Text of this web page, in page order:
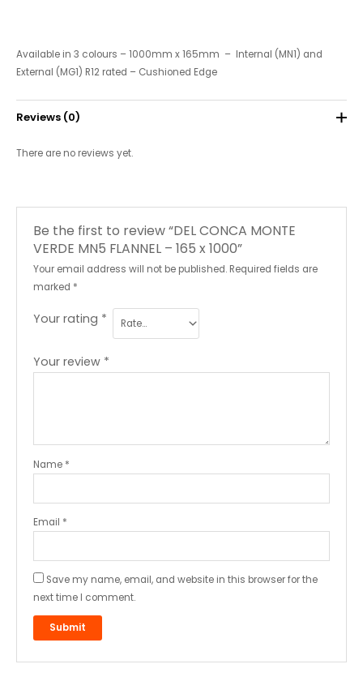
Available in 3 colours – 1000mm x 165mm – Internal (MN1) and
External (MG1) R12 rated – Cushioned Edge
Reviews (0)
There are no reviews yet.
Be the first to review “DEL CONCA MONTE
VERDE MN5 FLANNEL – 165 x 1000”
Your email address will not be published. Required fields are
marked *
Your rating *
Your review *
Name *
Email *
Save my name, email, and website in this browser for the
next time I comment.